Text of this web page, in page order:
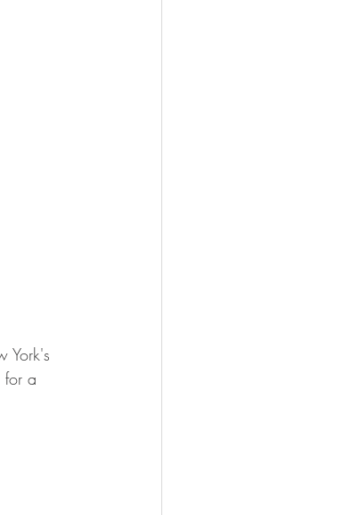
York's
for a